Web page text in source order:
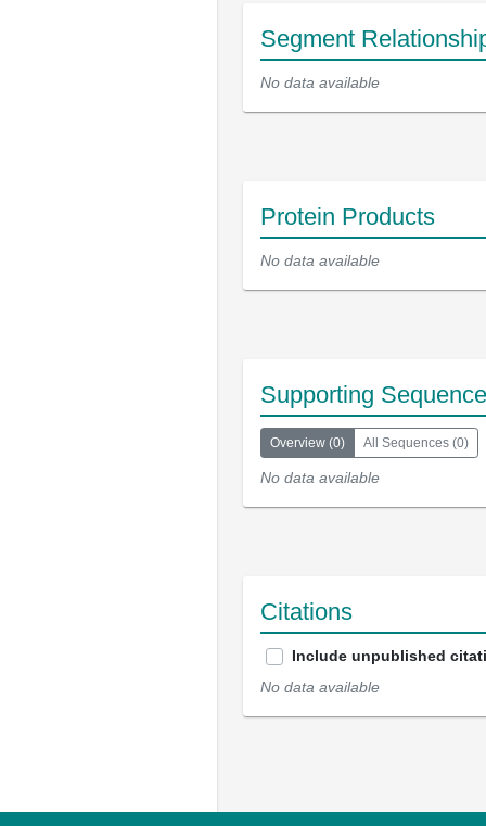
Segment
No data available
Protein Products
No data available
Supporting
Overview (0) All Sequences (0)
No data available
Citations
Include unpublished
No data available